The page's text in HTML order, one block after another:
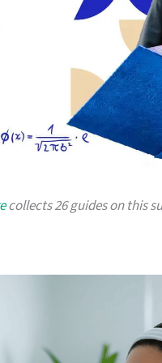
collects 26 guides on this